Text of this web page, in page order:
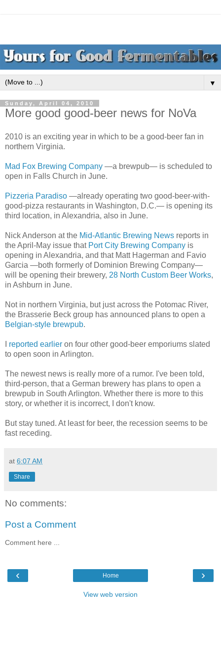
▼
Sunday, April 04, 2010
More good good-beer news for NoVa
2010 is an exciting year in which to be a good-beer fan in
northern Virginia.
Mad Fox Brewing Company —a brewpub— is scheduled to
open in Falls Church in June.
Pizzeria Paradiso —already operating two good-beer-with-
good-pizza restaurants in Washington, D.C.— is opening its
third location, in Alexandria, also in June.
Nick Anderson at the Mid-Atlantic Brewing News reports in
the April-May issue that Port City Brewing Company is
opening in Alexandria, and that Matt Hagerman and Favio
Garcia —both formerly of Dominion Brewing Company—
will be opening their brewery, 28 North Custom Beer Works,
in Ashburn in June.
Not in northern Virginia, but just across the Potomac River,
the Brasserie Beck group has announced plans to open a
Belgian-style brewpub.
reported earlier on four other good-beer emporiums slated
to open soon in Arlington.
The newest news is really more of a rumor. I've been told,
third-person, that a German brewery has plans to open a
brewpub in South Arlington. Whether there is more to this
story, or whether it is incorrect, I don't know.
But stay tuned. At least for beer, the recession seems to be
fast receding.
at 6:07 AM
Share
No comments:
Post a Comment
Comment here ...
‹ ›
Home
View web version